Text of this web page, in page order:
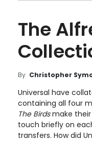
The
By Christopher
Universal have
containing all four
The Birdsmake their
touch briefly on
transfers. How did